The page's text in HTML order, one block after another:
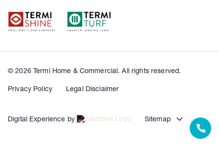
© 2026 Termi Home & Commercial. All rights reserved.
Privacy Policy Legal Disclaimer
Digital Experience by Sitemap